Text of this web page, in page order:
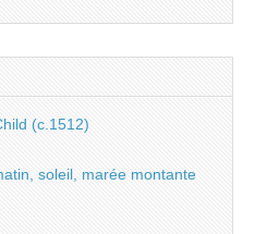
(c.1512)
soleil, marée montante